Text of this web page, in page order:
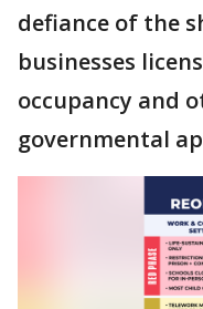
defiance of the
businesses
occupancy and
governmental